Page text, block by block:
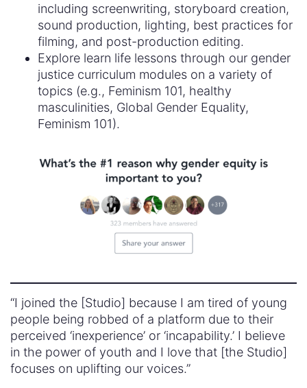
including screenwriting, storyboard creation,
sound production, lighting, best practices for
filming, and post-production editing.
Explore learn life lessons through our gender
justice curriculum modules on a variety of
topics (e.g., Feminism 101, healthy
masculinities, Global Gender Equality,
Feminism 101).
“I joined the [Studio] because I am tired of young
people being robbed of a platform due to their
perceived ‘inexperience’ or ‘incapability.’ I believe
in the power of youth and I love that [the Studio]
focuses on uplifting our voices.”